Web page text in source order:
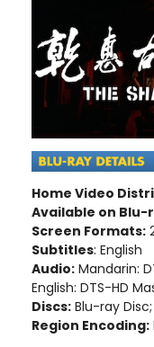
Home Video
Available on Blu-
Screen Formats:
Subtitles: English
Audio: Mandarin:
English: DTS-HD
Discs: Blu-ray
Region Encoding: